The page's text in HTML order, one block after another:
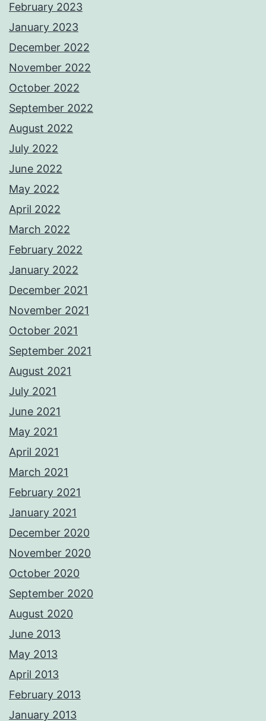
February 2023
January 2023
December 2022
November 2022
October 2022
September 2022
August 2022
July 2022
June 2022
May 2022
April 2022
March 2022
February 2022
January 2022
December 2021
November 2021
October 2021
September 2021
August 2021
July 2021
June 2021
May 2021
April 2021
March 2021
February 2021
January 2021
December 2020
November 2020
October 2020
September 2020
August 2020
June 2013
May 2013
April 2013
February 2013
January 2013